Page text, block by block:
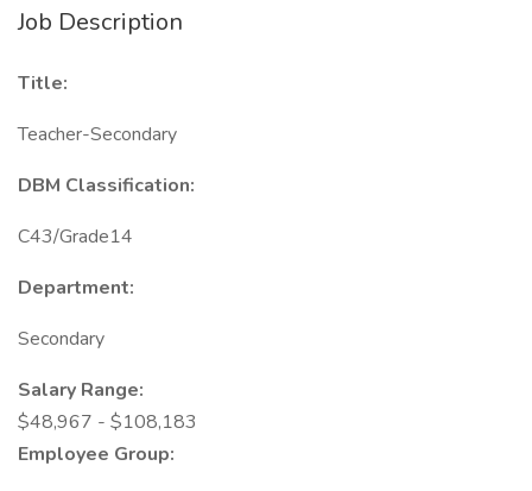
Job Description
Title:
Teacher-Secondary
DBM Classification:
C43/Grade14
Department:
Secondary
Salary Range:
$48,967 - $108,183
Employee Group: